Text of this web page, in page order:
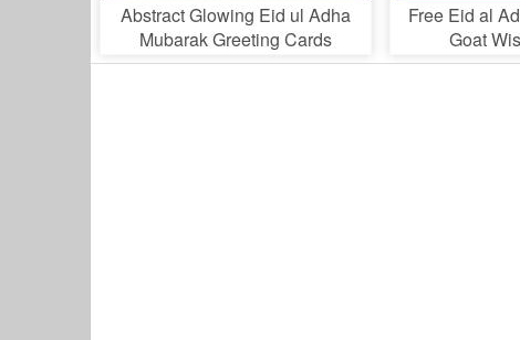
Abstract Glowing Eid ul Adha
Mubarak Greeting Cards
Free Eid al
Goat